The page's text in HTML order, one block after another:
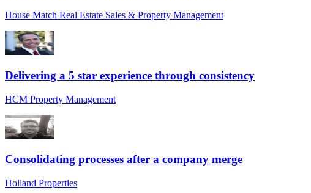
House Match Real Estate Sales & Property Management
Delivering a 5 star experience through consistency
HCM Property Management
Consolidating processes after a company merge
Holland Properties